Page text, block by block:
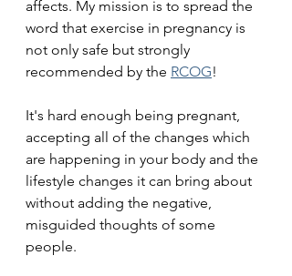
affects. My mission is to spread the
word that exercise in pregnancy is
not only safe but strongly
recommended by the RCOG!
It's hard enough being pregnant,
accepting all of the changes which
are happening in your body and the
lifestyle changes it can bring about
without adding the negative,
misguided thoughts of some
people.